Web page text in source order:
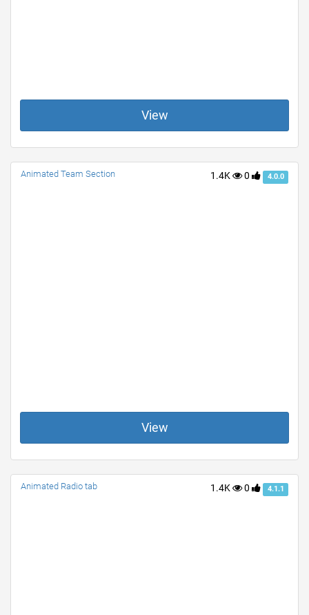
View
1.4K 0 4.0.0
Animated Team Section
View
1.4K 0 4.1.1
Animated Radio tab